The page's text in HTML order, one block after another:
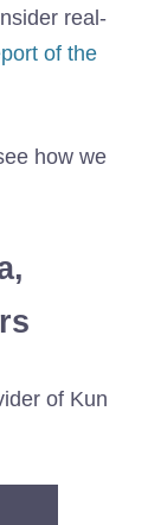
real-
of the
how we
of Kun